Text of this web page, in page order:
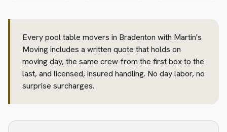
Every pool table movers in Bradenton with Martin's
Moving includes a written quote that holds on
moving day, the same crew from the first box to the
last, and licensed, insured handling. No day labor, no
surprise surcharges.